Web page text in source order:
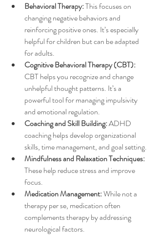
Behavioral Therapy: This focuses on
changing negative behaviors and
reinforcing positive ones. It’s especially
helpful for children but can be adapted
for adults.
Cognitive Behavioral Therapy (CBT):
CBT helps you recognize and change
unhelpful thought patterns. It’s a
powerful tool for managing impulsivity
and emotional regulation.
Coaching and Skill Building: ADHD
coaching helps develop organizational
skills, time management, and goal setting.
Mindfulness and Relaxation Techniques:
These help reduce stress and improve
focus.
Medication Management: While not a
therapy per se, medication often
complements therapy by addressing
neurological factors.